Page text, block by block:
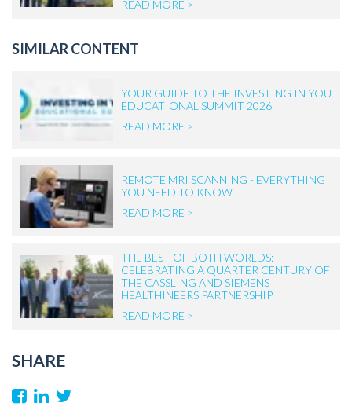
READ MORE >
SIMILAR CONTENT
YOUR GUIDE TO THE INVESTING IN YOU
EDUCATIONAL SUMMIT 2026
READ MORE >
REMOTE MRI SCANNING - EVERYTHING
YOU NEED TO KNOW
READ MORE >
THE BEST OF BOTH WORLDS:
CELEBRATING A QUARTER CENTURY OF
THE CASSLING AND SIEMENS
HEALTHINEERS PARTNERSHIP
READ MORE >
SHARE